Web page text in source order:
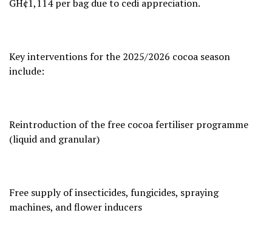
GH¢1,114 per bag due to cedi appreciation.
Key interventions for the 2025/2026 cocoa season
include:
Reintroduction of the free cocoa fertiliser programme
(liquid and granular)
Free supply of insecticides, fungicides, spraying
machines, and flower inducers